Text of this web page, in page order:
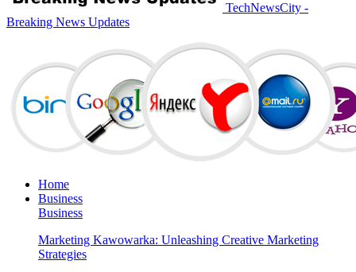
TechNewsCity -
Breaking News Updates
Home
Business
Business
Marketing Kawowarka: Unleashing Creative Marketing
Strategies